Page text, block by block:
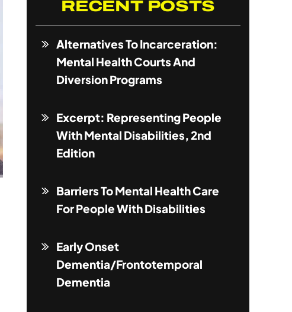
RECENT POSTS
Alternatives To Incarceration:
Mental Health Courts And
Diversion Programs
Excerpt: Representing People
With Mental Disabilities, 2nd
Edition
Barriers To Mental Health Care
For People With Disabilities
Early Onset
Dementia/Frontotemporal
Dementia